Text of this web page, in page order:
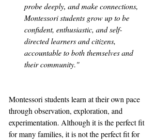
probe deeply, and make connections,
Montessori students grow up to be
confident, enthusiastic, and self-
directed learners and citizens,
accountable to both themselves and
their community."
Montessori students learn at their own pace
through observation, exploration, and
experimentation. Although it is the perfect fit
for many families, it is not the perfect fit for